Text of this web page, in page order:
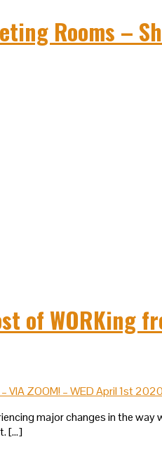
of WORKing
major changes in the
[…]